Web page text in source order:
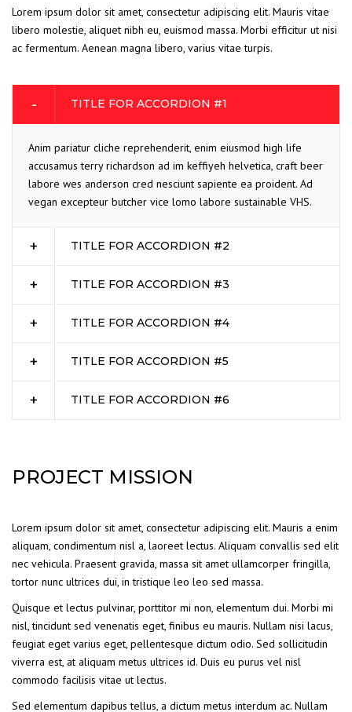
Lorem ipsum dolor sit amet, consectetur adipiscing elit. Mauris vitae
libero molestie, aliquet nibh eu, euismod massa. Morbi efficitur ut nisi
ac fermentum. Aenean magna libero, varius vitae turpis.
TITLE FOR ACCORDION #1
Anim pariatur cliche reprehenderit, enim eiusmod high life
accusamus terry richardson ad im keffiyeh helvetica, craft beer
labore wes anderson cred nesciunt sapiente ea proident. Ad
vegan excepteur butcher vice lomo labore sustainable VHS.
TITLE FOR ACCORDION #2
TITLE FOR ACCORDION #3
TITLE FOR ACCORDION #4
TITLE FOR ACCORDION #5
TITLE FOR ACCORDION #6
PROJECT MISSION
Lorem ipsum dolor sit amet, consectetur adipiscing elit. Mauris a enim
aliquam, condimentum nisl a, laoreet lectus. Aliquam convallis sed elit
nec vehicula. Praesent gravida, massa sit amet ullamcorper fringilla,
tortor nunc ultrices dui, in tristique leo leo sed massa.
Quisque et lectus pulvinar, porttitor mi non, elementum dui. Morbi mi
nisl, tincidunt sed venenatis eget, finibus eu mauris. Nullam nisi lacus,
feugiat eget varius eget, pellentesque dictum odio. Sed sollicitudin
viverra est, at aliquam metus ultrices id. Duis eu purus vel nisl
commodo facilisis vitae ut lectus.
Sed elementum dapibus tellus, a dictum metus interdum ac. Nullam